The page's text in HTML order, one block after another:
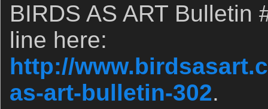
BIRDS AS ART Bulletin
line here:
http://
as-art-bulletin-302.